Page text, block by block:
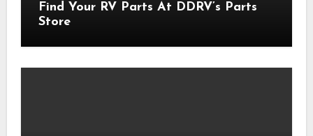
Find Your RV Parts At DDRV’s Parts
Store